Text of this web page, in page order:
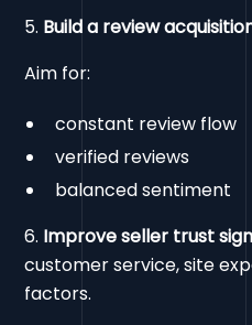
5. Build a review
Aim for:
constant review flow
verified reviews
balanced sentiment
6. Improve seller trust
customer service, site
factors.